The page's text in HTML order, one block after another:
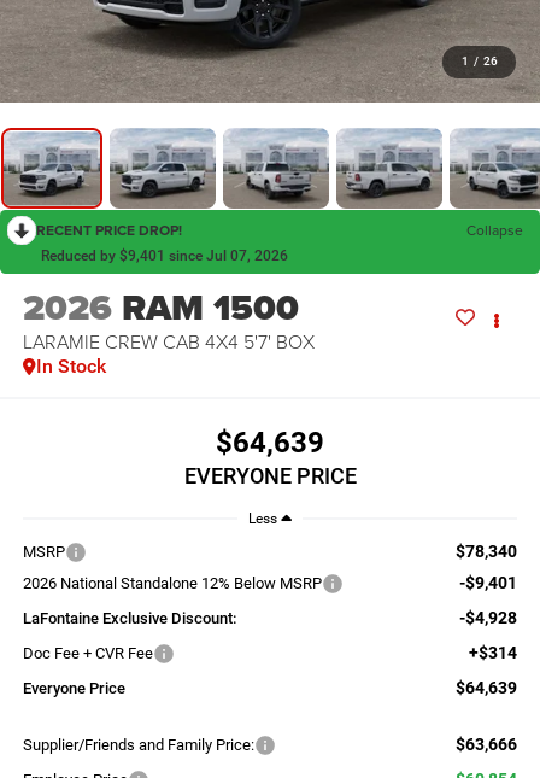
1 / 26
RECENT PRICE DROP! Collapse
Reduced by $9,401 since Jul 07, 2026
2026 RAM 1500
LARAMIE CREW CAB 4X4 5'7' BOX
In Stock
$64,639
EVERYONE PRICE
Less
MSRP $78,340
2026 National Standalone 12% Below MSRP -$9,401
LaFontaine Exclusive Discount: -$4,928
Doc Fee + CVR Fee +$314
Everyone Price $64,639
Supplier/Friends and Family Price: $63,666